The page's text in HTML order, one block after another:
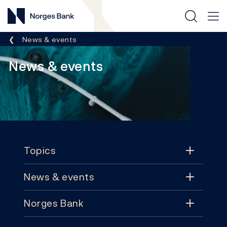
Norges Bank
Breadcrumb
News & events
News & events
Topics
Topics
Monetary policy
News & events
News & events
Norges Bank